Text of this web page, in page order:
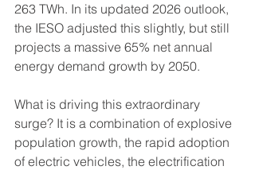
263 TWh. In its updated 2026 outlook,
the IESO adjusted this slightly, but still
projects a massive 65% net annual
energy demand growth by 2050.
What is driving this extraordinary
surge? It is a combination of explosive
population growth, the rapid adoption
of electric vehicles, the electrification